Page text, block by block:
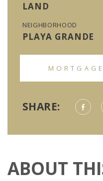
LAND
NEIGHBORHOOD
PLAYA GRANDE
SHARE:
ABOUT